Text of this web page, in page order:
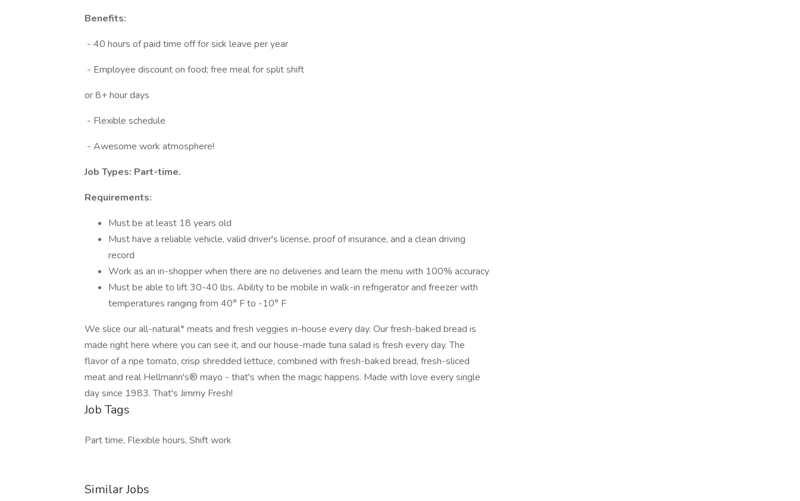
Benefits:
- 40 hours of paid time off for sick leave per year
- Employee discount on food; free meal for split shift
or 8+ hour days
- Flexible schedule
- Awesome work atmosphere!
Job Types: Part-time.
Requirements:
Must be at least 18 years old
Must have a reliable vehicle, valid driver's license, proof of insurance, and a clean driving
record
Work as an in-shopper when there are no deliveries and learn the menu with 100% accuracy
Must be able to lift 30-40 lbs. Ability to be mobile in walk-in refrigerator and freezer with
temperatures ranging from 40° F to -10° F
We slice our all-natural* meats and fresh veggies in-house every day. Our fresh-baked bread is
made right here where you can see it, and our house-made tuna salad is fresh every day. The
flavor of a ripe tomato, crisp shredded lettuce, combined with fresh-baked bread, fresh-sliced
meat and real Hellmann's® mayo - that's when the magic happens. Made with love every single
day since 1983. That's Jimmy Fresh!
Job Tags
Part time, Flexible hours, Shift work
Similar Jobs